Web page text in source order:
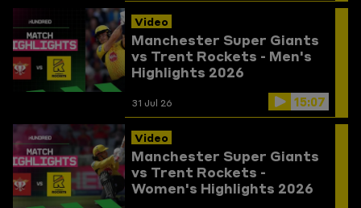
Video
Manchester Super Giants
vs Trent Rockets - Men's
Highlights 2026
31 Jul 26 15:07
Video
Manchester Super Giants
vs Trent Rockets -
Women's Highlights 2026